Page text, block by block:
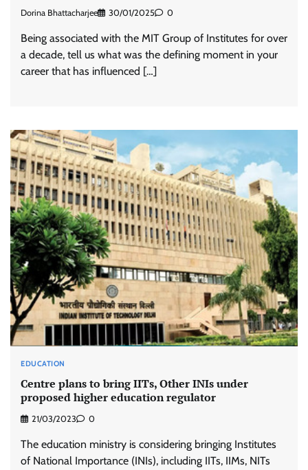
Dorina Bhattacharjee 30/01/2025 0
Being associated with the MIT Group of Institutes for over
a decade, tell us what was the defining moment in your
career that has influenced […]
EDUCATION
Centre plans to bring IITs, Other INIs under
proposed higher education regulator
21/03/2023 0
The education ministry is considering bringing Institutes
of National Importance (INIs), including IITs, IIMs, NITs